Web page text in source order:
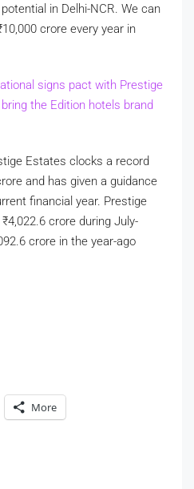
in Delhi-NCR. We can
10,000 crore every year in
signs pact with Prestige
the Edition hotels brand
Estates clocks a record
and has given a guidance
financial year. Prestige
₹4,022.6 crore during July-
crore in the year-ago
More